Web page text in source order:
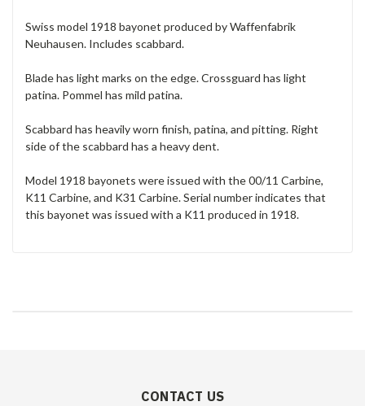
Swiss model 1918 bayonet produced by Waffenfabrik
Neuhausen. Includes scabbard.
Blade has light marks on the edge. Crossguard has light
patina. Pommel has mild patina.
Scabbard has heavily worn finish, patina, and pitting. Right
side of the scabbard has a heavy dent.
Model 1918 bayonets were issued with the 00/11 Carbine,
K11 Carbine, and K31 Carbine. Serial number indicates that
this bayonet was issued with a K11 produced in 1918.
CONTACT US